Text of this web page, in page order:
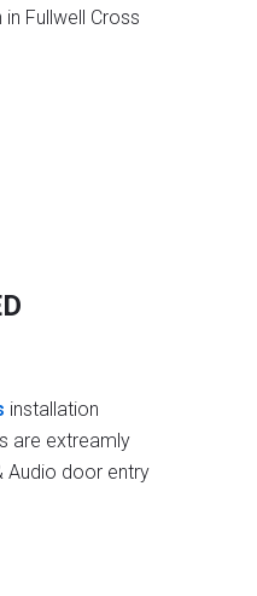
Fullwell Cross
installation
are extreamly
Audio door entry